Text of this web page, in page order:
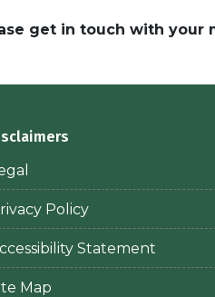
get in touch with your
Policy
Statement
Map